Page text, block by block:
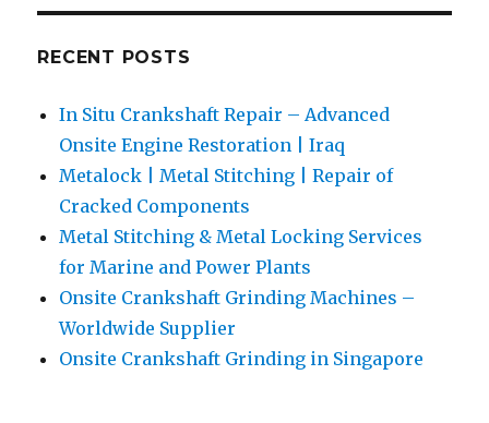
RECENT POSTS
In Situ Crankshaft Repair – Advanced
Onsite Engine Restoration | Iraq
Metalock | Metal Stitching | Repair of
Cracked Components
Metal Stitching & Metal Locking Services
for Marine and Power Plants
Onsite Crankshaft Grinding Machines –
Worldwide Supplier
Onsite Crankshaft Grinding in Singapore